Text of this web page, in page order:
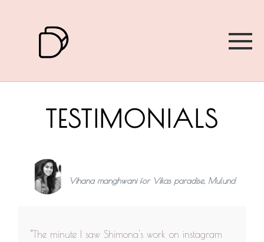
TESTIMONIALS
Vihana manghwani for Vikas paradise, Mulund
“The minute I saw Shimona's work on instagram